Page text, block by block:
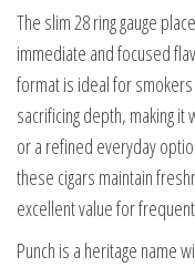
The slim 28 ring gauge
immediate and focused
format is ideal for
sacrificing depth, making
or a refined everyday
these cigars maintain
excellent value for
Punch is a heritage name